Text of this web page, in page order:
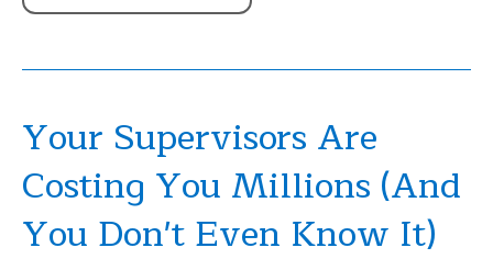
Your Supervisors Are
Costing You Millions (And
You Don't Even Know It)